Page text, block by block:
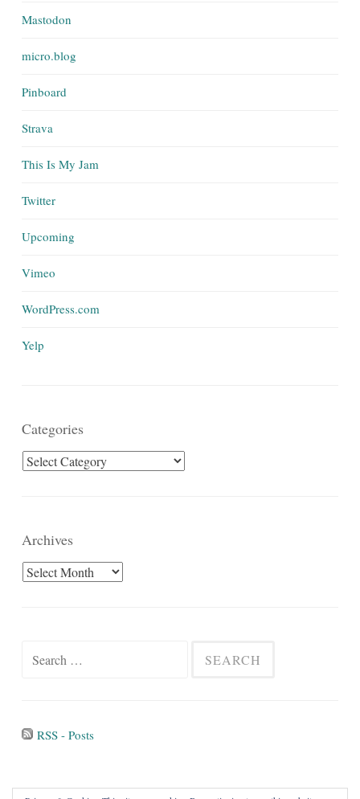
Mastodon
micro.blog
Pinboard
Strava
This Is My Jam
Twitter
Upcoming
Vimeo
WordPress.com
Yelp
Categories
Categories
Archives
Archives
Search
RSS - Posts